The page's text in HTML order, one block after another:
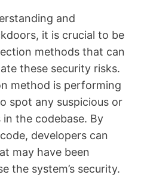
and
it is crucial to be
methods that can
these security risks.
method is performing
spot any suspicious or
the codebase. By
developers can
may have been
the system’s security.